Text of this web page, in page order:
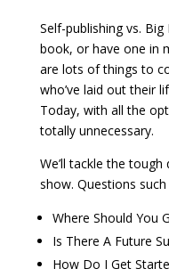
Self-publishing vs. Big
book, or have one in
are lots of things to
who’ve laid out their
Today, with all the
totally unnecessary.
We’ll tackle the
show. Questions such
Where Should You
Is There A Future
How Do I Get